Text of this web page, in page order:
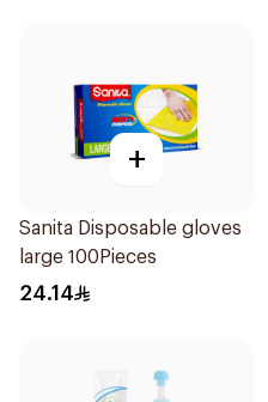
+
Sanita Disposable gloves
large 100Pieces
24.14